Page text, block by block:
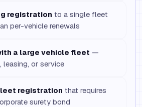
registration to a single fleet
per-vehicle renewals
a large vehicle fleet —
leasing, or service
registration that requires
surety bond